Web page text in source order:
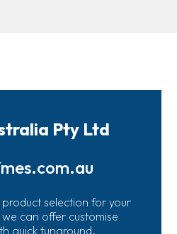
Pty Ltd
selection for your
can offer customise
quick tunaround.